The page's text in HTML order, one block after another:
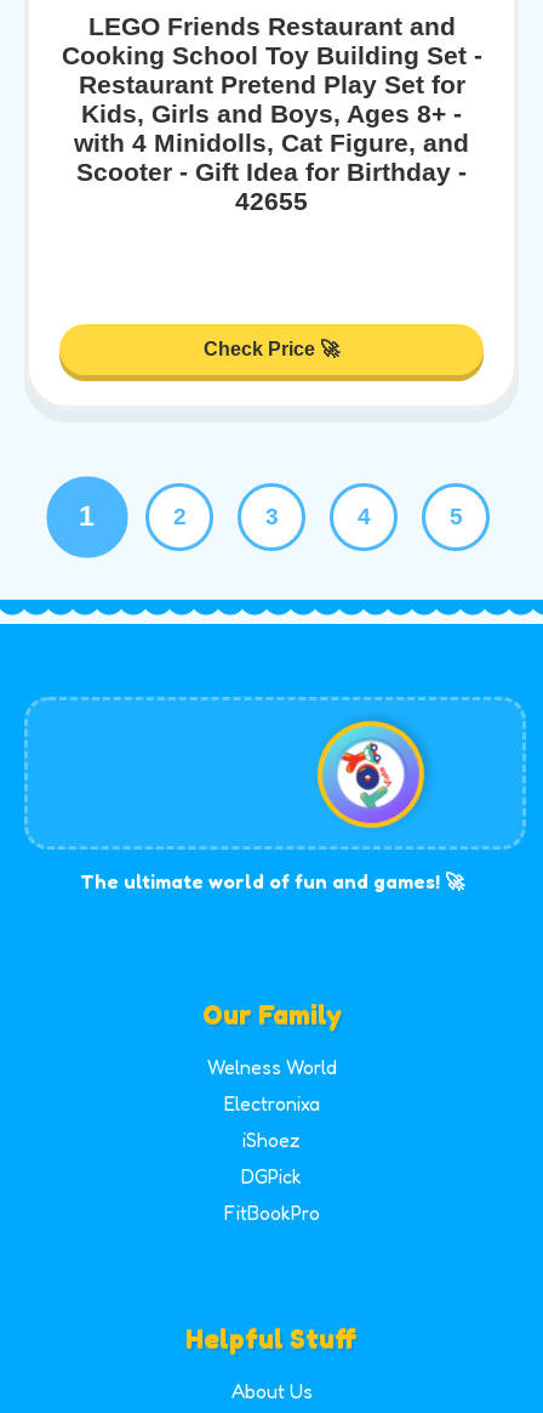
LEGO Friends Restaurant and
Cooking School Toy Building Set -
Restaurant Pretend Play Set for
Kids, Girls and Boys, Ages 8+ -
with 4 Minidolls, Cat Figure, and
Scooter - Gift Idea for Birthday -
42655
Check Price 🚀
1 2 3 4 5
The ultimate world of fun and games! 🚀
Our Family
Welness World
Electronixa
iShoez
DGPick
FitBookPro
Helpful Stuff
About Us